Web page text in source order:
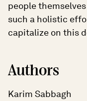
people
such a holistic
capitalize on this
Authors
Karim Sabbagh